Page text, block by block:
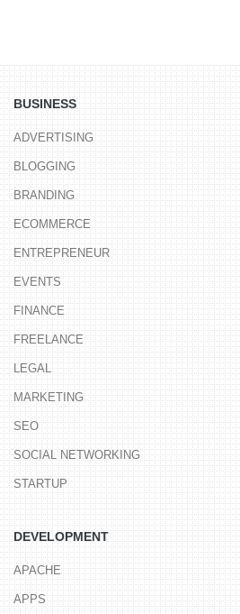
BUSINESS
ADVERTISING
BLOGGING
BRANDING
ECOMMERCE
ENTREPRENEUR
EVENTS
FINANCE
FREELANCE
LEGAL
MARKETING
SEO
SOCIAL NETWORKING
STARTUP
DEVELOPMENT
APACHE
APPS